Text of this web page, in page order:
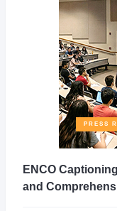
PRESS
ENCO
and